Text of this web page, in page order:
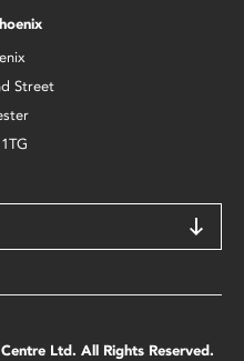
Street
Ltd. All Rights Reserved.